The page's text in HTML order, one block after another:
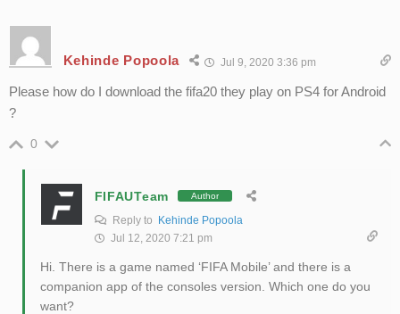
Kehinde Popoola Jul 9, 2020 3:36 pm
Please how do I download the fifa20 they play on PS4 for Android
?
0
FIFAUTeam Author
Reply to Kehinde Popoola
Jul 12, 2020 7:21 pm
Hi. There is a game named ‘FIFA Mobile’ and there is a
companion app of the consoles version. Which one do you
want?